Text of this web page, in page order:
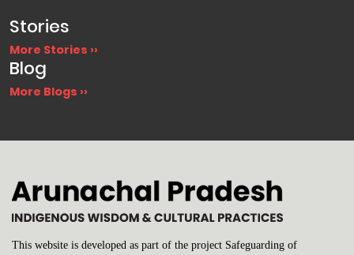
Stories
More Stories ››
Blog
More Blogs ››
This website is developed as part of the project Safeguarding of